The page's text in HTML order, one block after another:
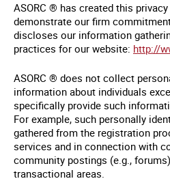
ASORC ® has created this
demonstrate our firm
discloses our information
practices for our website: http://
ASORC ® does not collect
information about individuals
specifically provide such
For example, such personally
gathered from the registration
services and in connection with
community postings (e.g.,
transactional areas.